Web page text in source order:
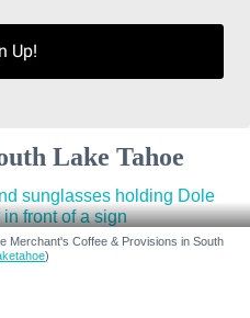
Up!
Lake Tahoe
Merchant's Coffee & Provisions in South
)